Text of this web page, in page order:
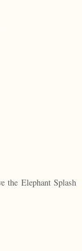
the Elephant Splash